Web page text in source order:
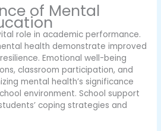
of Mental
role in academic performance.
health demonstrate improved
Emotional well-being
classroom participation, and
mental health’s significance
environment. School support
coping strategies and